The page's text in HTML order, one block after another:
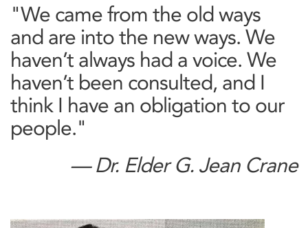
"We came from the old ways
and are into the new ways. We
haven’t always had a voice. We
haven’t been consulted, and I
think I have an obligation to our
people."
— Dr. Elder G. Jean Crane